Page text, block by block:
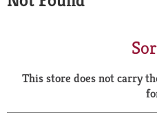
This store does not carry